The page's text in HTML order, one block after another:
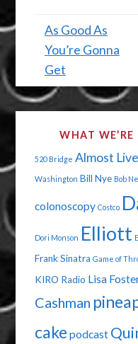
As Good As
You’re Gonna
Get
WHAT
520 Bridge Almost
Washington Bill Nye Bob
colonoscopy Costco
Dori Monson Elliott
Frank Sinatra Game of
KIRO Radio Lisa
Cashman
cake podcast